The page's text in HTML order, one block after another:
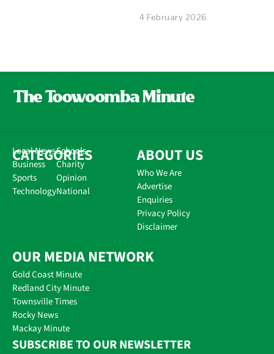
4 February 2026
CATEGORIES
Local News
Business
Sports
Technology
Schools
Charity
Opinion
National
ABOUT US
Who We Are
Advertise
Enquiries
Privacy Policy
Disclaimer
OUR MEDIA NETWORK
Gold Coast Minute
Redland City Minute
Townsville Times
Rocky News
Mackay Minute
SUBSCRIBE TO OUR NEWSLETTER